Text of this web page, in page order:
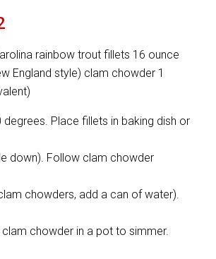
rainbow trout fillets 16 ounce
England style) clam chowder 1
Place fillets in baking dish or
down). Follow clam chowder
chowders, add a can of water).
chowder in a pot to simmer.